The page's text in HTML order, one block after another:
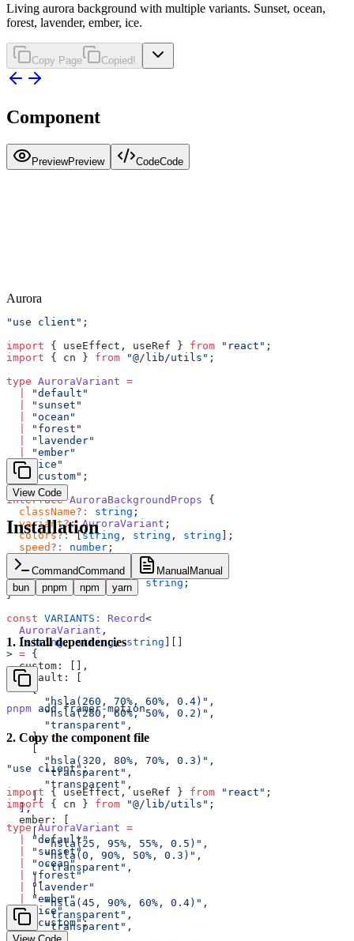
Living aurora background with multiple variants. Sunset, ocean,
forest, lavender, ember, ice.
Copy Page Copied!
Component
PreviewPreview CodeCode
Aurora
"use client" ;
import { useEffect, useRef } from "react" ;
import { cn } from "@/lib/utils" ;
type AuroraVariant =
"default"
"sunset"
"ocean"
"forest"
"lavender"
"ember"
  |
"ice"
  |
"custom" ;
interface AuroraBackgroundProps {
  className
?: string ;
  variant
?: AuroraVariant ;
  colors
?: [string , string , string ];
  speed
?: number ;
  blobCount
number
  children
?: React. ReactNode;
  childrenClassName
?: string;
}
const VARIANTS : Record<
  AuroraVariant
,
  [
string, string, string ][]
> = {
  custom: [],
  default: [
    [
      "hsla(260, 70%, 60%, 0.4)"
,
      "hsla(280, 60%, 50%, 0.2)"
,
      "transparent"
,
    ],
    [
      "hsla(320, 80%, 70%, 0.3)"
,
      "transparent"
,
      "transparent"
,
    ],
  ],
  ember: [
    [
      "hsla(25, 95%, 55%, 0.5)"
,
      "hsla(0, 90%, 50%, 0.3)"
,
      "transparent"
,
    ],
    [
      "hsla(45, 90%, 60%, 0.4)"
,
      "transparent"
,
      "transparent"
,
    ],
View Code
Installation
CommandCommand Manual Manual
bun
pnpm npm yarn
1. Install dependencies
pnpm add framer-motion
2. Copy the component file
"use client" ;
import { useEffect, useRef } from "react" ;
import { cn } from "@/lib/utils" ;
type AuroraVariant =
"default"
"sunset"
"ocean"
"forest"
"lavender"
"ember"
  |
"ice"
  |
"custom" ;
View Code